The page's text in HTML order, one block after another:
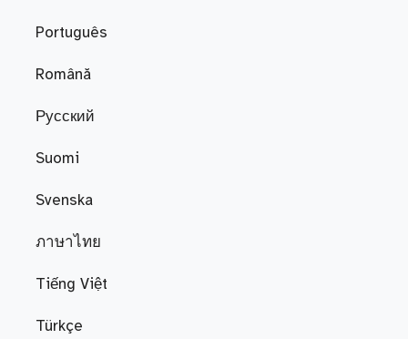
Português
Română
Русский
Suomi
Svenska
ภาษาไทย
Tiếng Việt
Türkçe